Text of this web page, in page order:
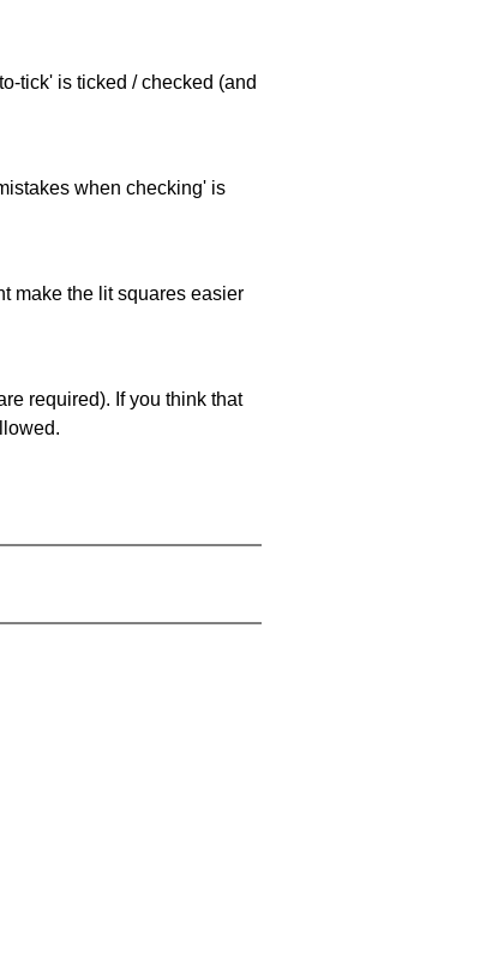
tick' is ticked / checked (and
when checking' is
make the lit squares easier
required). If you think that